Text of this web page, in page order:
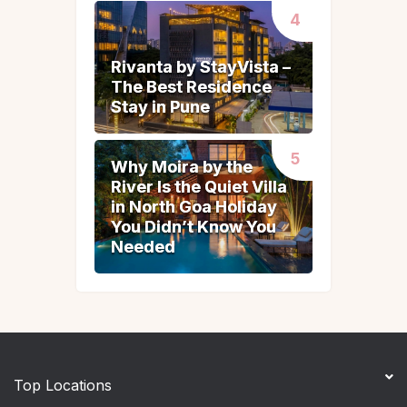
Rivanta by StayVista –
The Best Residence
Stay in Pune
Rivanta by StayVista –
The Best Residence
Stay in Pune
Why Moira by the
River Is the Quiet Villa
in North Goa Holiday
You Didn’t Know You
Needed
Why Moira by the
River Is the Quiet Villa
in North Goa Holiday
You Didn’t Know You
Needed
Top Locations